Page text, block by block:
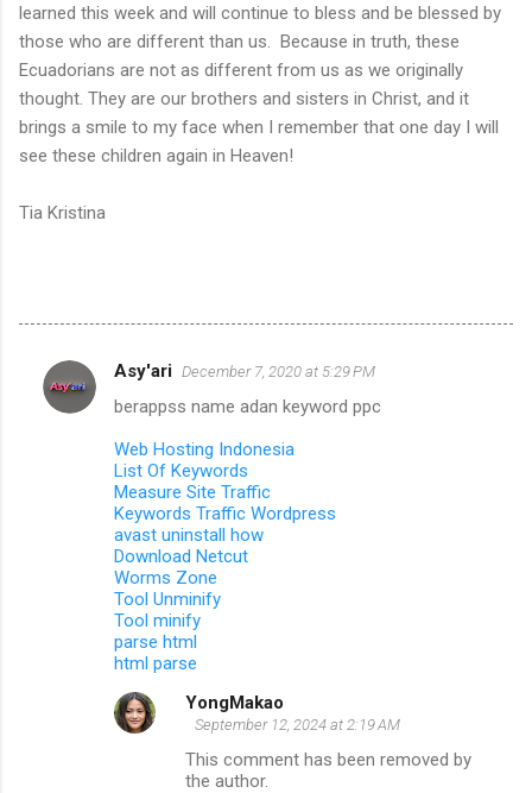
learned this week and will continue to bless and be blessed by
those who are different than us. Because in truth, these
Ecuadorians are not as different from us as we originally
thought. They are our brothers and sisters in Christ, and it
brings a smile to my face when I remember that one day I will
see these children again in Heaven!
Tia Kristina
C
o
Asy'ari December 7, 2020 at 5:29 PM
berappss name adan keyword ppc
Web Hosting Indonesia
List Of Keywords
Measure Site Traffic
Keywords Traffic Wordpress
avast uninstall how
Download Netcut
Worms Zone
Tool Unminify
Tool minify
parse html
html parse
YongMakao
September 12, 2024 at 2:19 AM
This comment has been removed by
the author.